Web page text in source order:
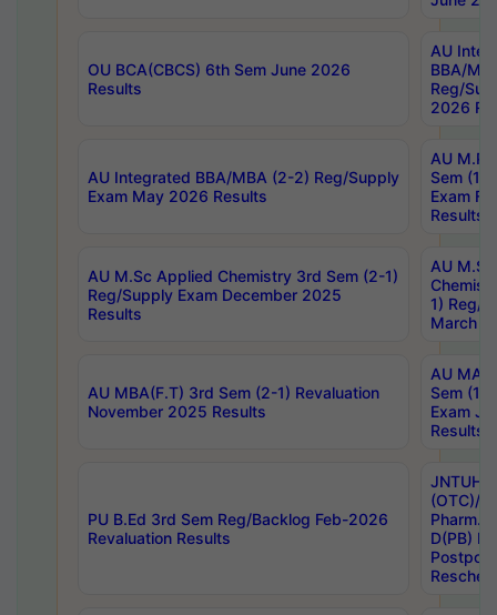
OU BCA(CBCS) 6th Sem June 2026
Results
AU
BBA/
Reg/
2026
AU Integrated BBA/MBA (2-2) Reg/Supply
Exam May 2026 Results
AU
Sem (1-
Exam
Results
AU M.Sc Applied Chemistry 3rd Sem (2-1)
Reg/Supply Exam December 2025
Results
AU
1) Reg/
March
AU MBA(F.T) 3rd Sem (2-1) Revaluation
November 2025 Results
AU MA
Sem (1-
Exam
Results
PU B.Ed 3rd Sem Reg/Backlog Feb-2026
Revaluation Results
JNTUH
(OTC)/
Pharm.
D(PB)